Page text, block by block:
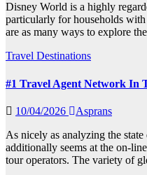
Disney World is a highly
particularly for households
are as many ways to explore
Travel Destinations
#1 Travel Agent Network In
10/04/2026
Asprans
As nicely as analyzing the
additionally seems at the on-
tour operators. The variety of